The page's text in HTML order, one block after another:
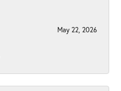
May 22, 2026